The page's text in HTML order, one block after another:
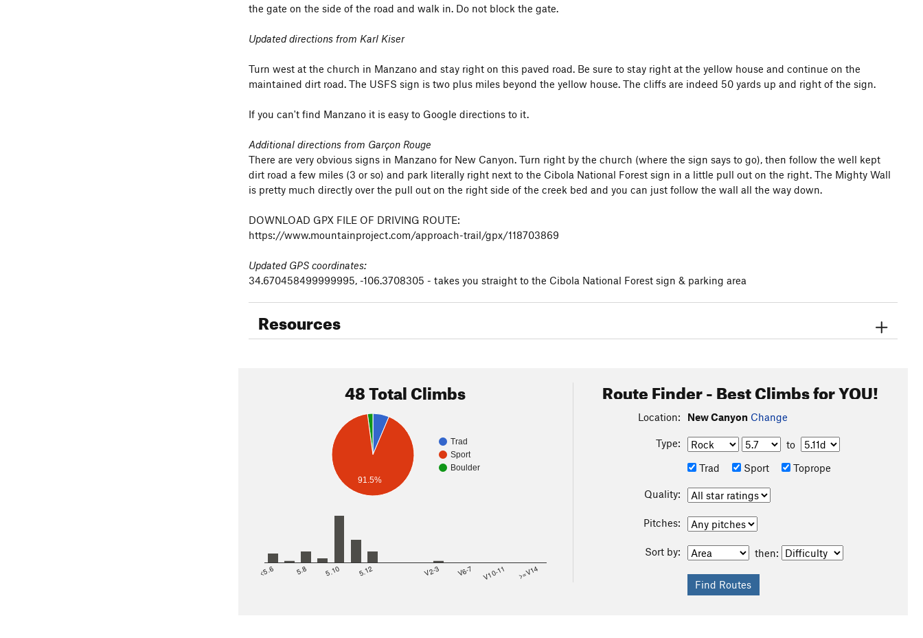
the gate on the side of the road and walk in. Do not block the gate.
Updated directions from Karl Kiser
Turn west at the church in Manzano and stay right on this paved road. Be sure to stay right at the yellow house and continue on the
maintained dirt road. The USFS sign is two plus miles beyond the yellow house. The cliffs are indeed 50 yards up and right of the sign.
If you can't find Manzano it is easy to Google directions to it.
Additional directions from Garçon Rouge
There are very obvious signs in Manzano for New Canyon. Turn right by the church (where the sign says to go), then follow the well kept
dirt road a few miles (3 or so) and park literally right next to the Cibola National Forest sign in a little pull out on the right. The Mighty Wall
is pretty much directly over the pull out on the right side of the creek bed and you can just follow the wall all the way down.
DOWNLOAD GPX FILE OF DRIVING ROUTE:
https://www.mountainproject.com/approach-trail/gpx/118703869
Updated GPS coordinates:
34.670458499999995, -106.3708305 - takes you straight to the Cibola National Forest sign & parking area
Resources
48 Total Climbs
Trad
Sport
Boulder
91.5%
<5.6 5.8 5.10 5.12 V2-3 V6-7 V10-11 >=V14
Route Finder - Best Climbs for YOU!
Location: New Canyon Change
Type:
to
Trad
Sport Toprope
Quality:
Pitches:
Sort by: then: